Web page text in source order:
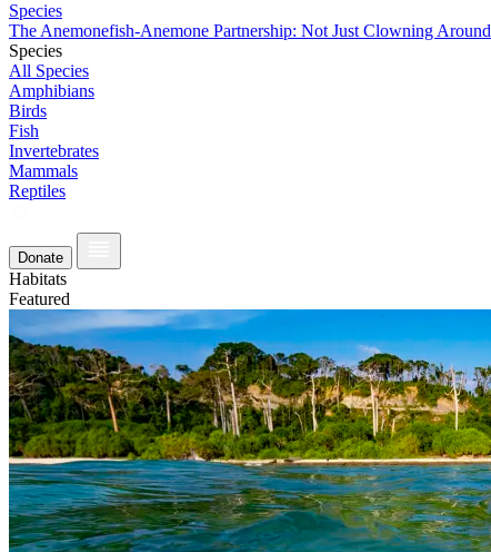
Species
The Anemonefish-Anemone Partnership: Not Just Clowning Around
Species
All Species
Amphibians
Birds
Fish
Invertebrates
Mammals
Reptiles
Donate
Habitats
Featured